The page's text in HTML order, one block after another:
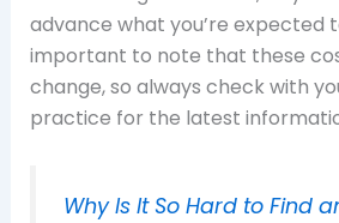
advance what you’re expected
important to note that these
change, so always check with
practice for the latest
Why Is It So Hard to Find